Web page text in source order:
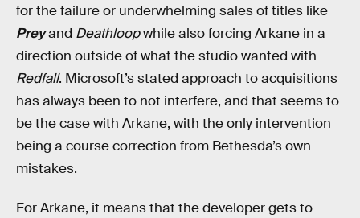
for the failure or underwhelming sales of titles like
Preyand Deathloopwhile also forcing Arkane in a
direction outside of what the studio wanted with
Redfall. Microsoft’s stated approach to acquisitions
has always been to not interfere, and that seems to
be the case with Arkane, with the only intervention
being a course correction from Bethesda’s own
mistakes.
For Arkane, it means that the developer gets to